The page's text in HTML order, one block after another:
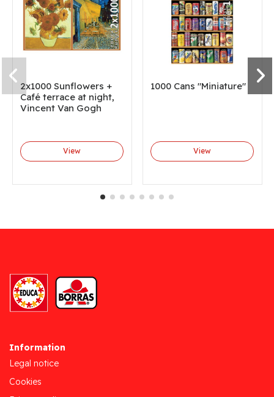
2x1000 Sunflowers +
Café terrace at night,
Vincent Van Gogh
View
1000 Cans "Miniature"
View
Information
Legal notice
Cookies